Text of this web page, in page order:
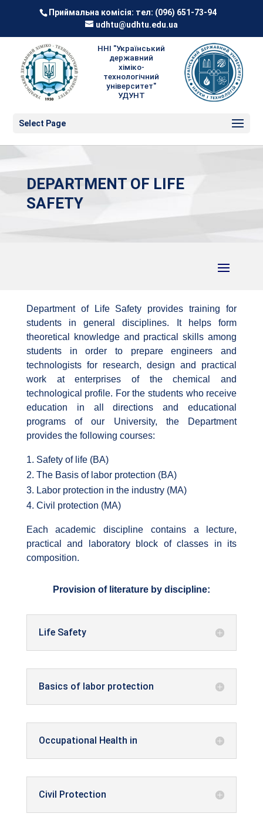
Приймальна комісія: тел: (096) 651-73-94
udhtu@udhtu.edu.ua
ННІ "Український
державний
хіміко-
технологічний
університет"
УДУНТ
Select Page
DEPARTMENT OF LIFE
SAFETY
Department of Life Safety provides training for
students in general disciplines. It helps form
theoretical knowledge and practical skills among
students in order to prepare engineers and
technologists for research, design and practical
work at enterprises of the chemical and
technological profile. For the students who receive
education in all directions and educational
programs of our University, the Department
provides the following courses:
Safety of life (BA)
The Basis of labor protection (BA)
Labor protection in the industry (MA)
Civil protection (MA)
Each academic discipline contains a lecture,
practical and laboratory block of classes in its
composition.
Provision of literature by discipline:
Life Safety
Basics of labor protection
Occupational Health in
Civil Protection